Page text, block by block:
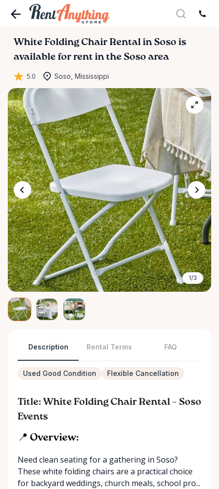
White Folding Chair Rental in Soso is
available for rent in the Soso area
5.0 Soso, Mississippi
1/3
Description Rental Terms FAQ
Used Good Condition Flexible Cancellation
Title: White Folding Chair Rental – Soso
Events
📍 Overview:
Need clean seating for a gathering in Soso?
These white folding chairs are a practical choice
for backyard weddings, church meals, school pro...